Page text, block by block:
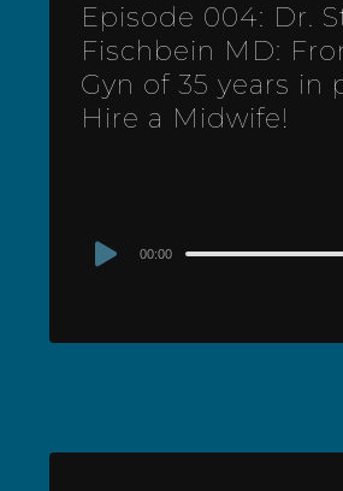
Episode 004: Dr.
Fischbein MD:
Gyn of 35 years in
Hire a Midwife!
Audio
00:00